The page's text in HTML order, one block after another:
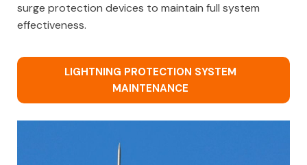
surge protection devices to maintain full system
effectiveness.
LIGHTNING PROTECTION SYSTEM
MAINTENANCE